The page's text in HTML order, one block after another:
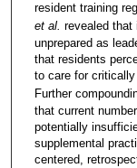
resident training
et al. revealed that
unprepared as
that residents
to care for
Further
that current
potentially
supplemental
centered,